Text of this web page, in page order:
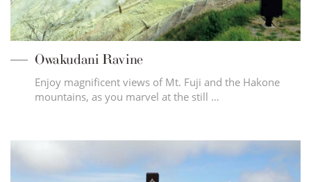
Owakudani Ravine
Enjoy magnificent views of Mt. Fuji and the Hakone
mountains, as you marvel at the still …